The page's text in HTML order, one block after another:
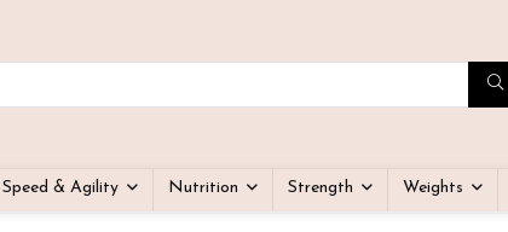
Speed & Agility Nutrition Strength Weights